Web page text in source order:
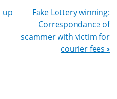
up
Fake Lottery winning:
Correspondance of
scammer with victim for
courier fees ›